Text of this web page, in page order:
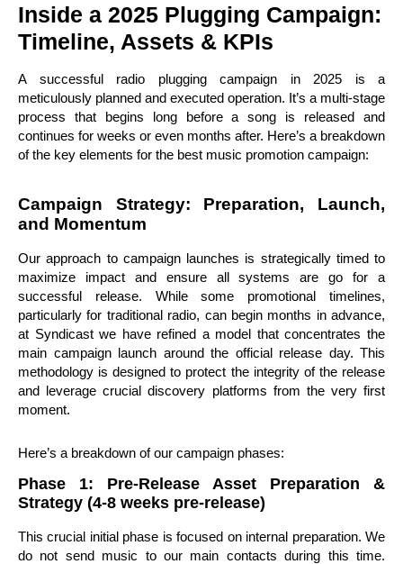
Inside a 2025 Plugging Campaign:
Timeline, Assets & KPIs
A successful radio plugging campaign in 2025 is a
meticulously planned and executed operation. It’s a multi-stage
process that begins long before a song is released and
continues for weeks or even months after. Here’s a breakdown
of the key elements for the best music promotion campaign:
Campaign Strategy: Preparation, Launch,
and Momentum
Our approach to campaign launches is strategically timed to
maximize impact and ensure all systems are go for a
successful release. While some promotional timelines,
particularly for traditional radio, can begin months in advance,
at Syndicast we have refined a model that concentrates the
main campaign launch around the official release day. This
methodology is designed to protect the integrity of the release
and leverage crucial discovery platforms from the very first
moment.
Here’s a breakdown of our campaign phases:
Phase 1: Pre-Release Asset Preparation &
Strategy (4-8 weeks pre-release)
This crucial initial phase is focused on internal preparation. We
do not send music to our main contacts during this time.